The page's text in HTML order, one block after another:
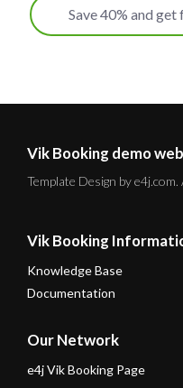
Save 40% and
Vik Booking demo
Template Design by
Vik Booking
Knowledge Base
Documentation
Our Network
e4j Vik Booking Page